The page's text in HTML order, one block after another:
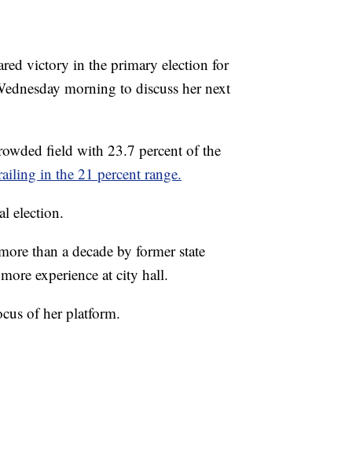
victory in the primary election for
morning to discuss her next
field with 23.7 percent of the
in the 21 percent range.
election.
than a decade by former state
experience at city hall.
of her platform.